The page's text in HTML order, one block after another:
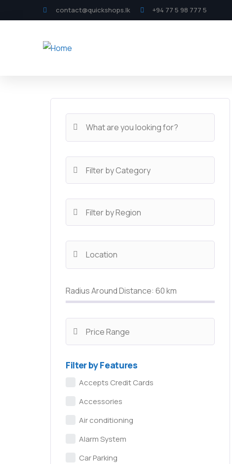
contact@quickshops.lk +94 77 5 98 777 5
Radius Around Distance: 60km
Filter by Features
Accepts Credit Cards
Accessories
Air conditioning
Alarm System
Car Parking